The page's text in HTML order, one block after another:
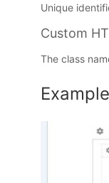
Unique
Custom
The class
Example